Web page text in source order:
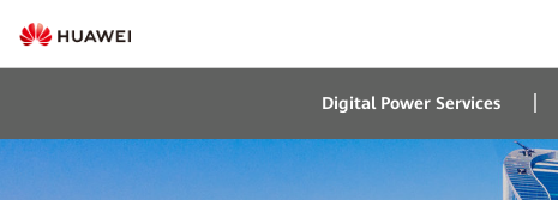
Digital Power Services